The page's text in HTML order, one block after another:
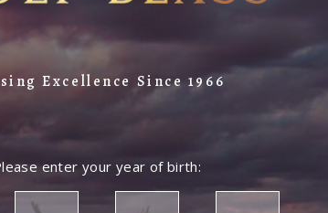
Excellence Since 1966
enter your year of birth: